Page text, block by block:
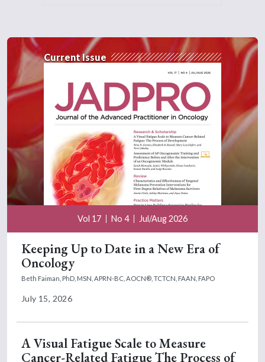
Current Issue
Vol 17 No 4 Jul/Aug 2026
Keeping Up to Date in a New Era of
Oncology
Beth Faiman, PhD, MSN, APRN-BC, AOCN®, TCTCN, FAAN, FAPO
July 15, 2026
A Visual Fatigue Scale to Measure
Cancer-Related Fatigue The Process of